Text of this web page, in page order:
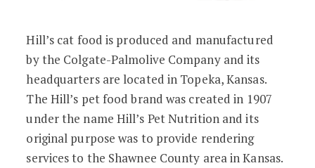
Hill’s cat food is produced and manufactured
by the Colgate-Palmolive Company and its
headquarters are located in Topeka, Kansas.
The Hill’s pet food brand was created in 1907
under the name Hill’s Pet Nutrition and its
original purpose was to provide rendering
services to the Shawnee County area in Kansas.